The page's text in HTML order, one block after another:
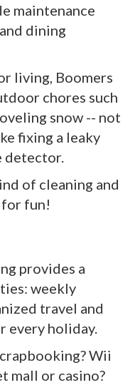
maintenance
dining
living, Boomers
chores such
snow -- not
fixing a leaky
detector.
of cleaning and
for fun!
provides a
weekly
travel and
every holiday.
Wii
mall or casino?